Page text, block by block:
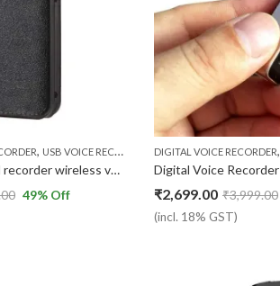
, USB VOICE RECORDER VOICE RECORDER
Small portable sound recorder wireless voice recorder One-click Recording activated Power Bank with USB 5000mah ( 1 Year Warranty )
49% Off
DIGITAL VOICE RECORDER,
₹2,699.00 ₹3,999.00
(incl. 18% GST)